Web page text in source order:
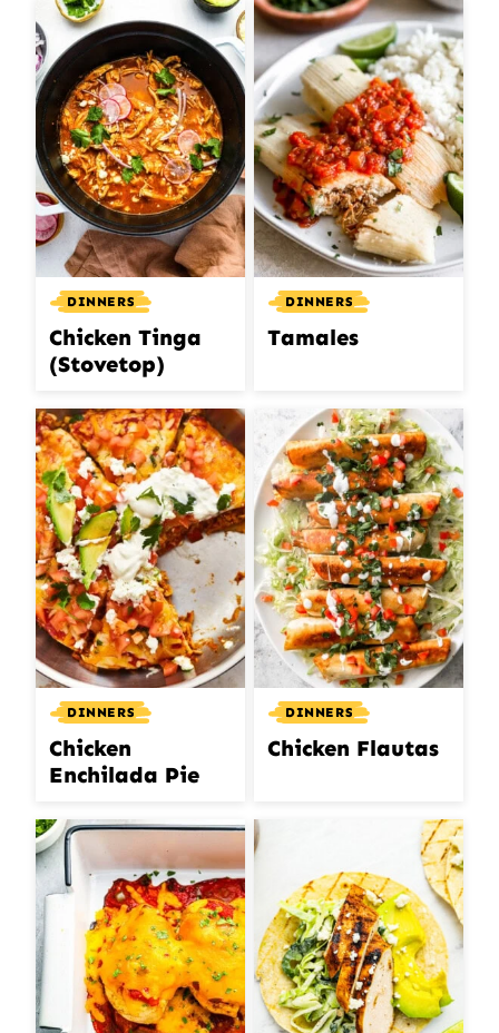
DINNERS
Chicken Tinga
(Stovetop)
DINNERS
Tamales
DINNERS
Chicken
Enchilada Pie
DINNERS
Chicken Flautas